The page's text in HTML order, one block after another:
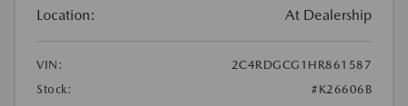
Location: At Dealership
VIN:
2C4RDGCG1HR861587
Stock:
#K26606B